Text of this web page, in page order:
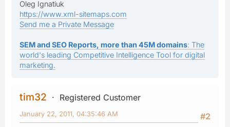
Oleg Ignatiuk
https://www.xml-sitemaps.com
Send me a Private Message
SEM and SEO Reports, more than 45M domains: The
world's leading Competitive Intelligence Tool for digital
marketing.
tim32
Registered Customer
#2
January 22, 2011, 04:35:46 AM